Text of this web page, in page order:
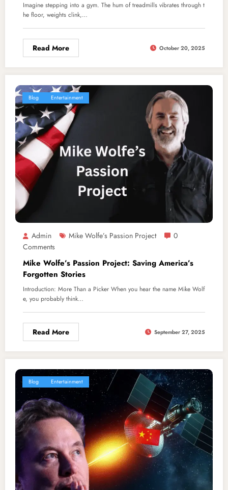
Imagine stepping into a gym. The hum of treadmills vibrates through t
he floor, weights clink,…
Read More October 20, 2025
Blog Entertainment
Admin Mike Wolfe’s Passion Project
0
Comments
Mike Wolfe’s Passion Project: Saving America’s
Forgotten Stories
Introduction: More Than a Picker When you hear the name Mike Wolf
e, you probably think…
Read More September 27, 2025
Blog Entertainment